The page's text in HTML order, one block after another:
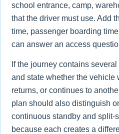
school entrance, camp,
that the driver must use. Add
time, passenger boarding
can answer an access
If the journey contains
and state whether the vehicle
returns, or continues to
plan should also distinguish
continuous standby and split-
because each creates a